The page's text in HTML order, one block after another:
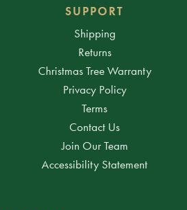
SUPPORT
Shipping
Returns
Christmas Tree Warranty
Privacy Policy
Terms
Contact Us
Join Our Team
Accessibility Statement